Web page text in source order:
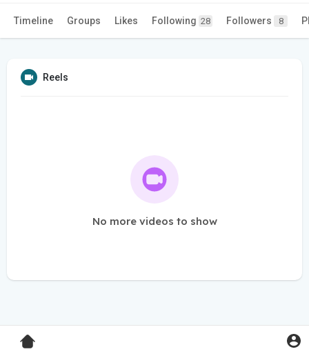
Timeline Groups Likes Following 28 Followers 8
Reels
No more videos to show